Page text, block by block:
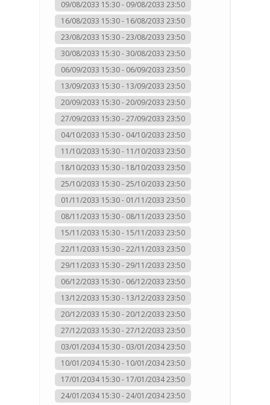
09/08/2033 15:30 - 09/08/2033 23:50
16/08/2033 15:30 - 16/08/2033 23:50
23/08/2033 15:30 - 23/08/2033 23:50
30/08/2033 15:30 - 30/08/2033 23:50
06/09/2033 15:30 - 06/09/2033 23:50
13/09/2033 15:30 - 13/09/2033 23:50
20/09/2033 15:30 - 20/09/2033 23:50
27/09/2033 15:30 - 27/09/2033 23:50
04/10/2033 15:30 - 04/10/2033 23:50
11/10/2033 15:30 - 11/10/2033 23:50
18/10/2033 15:30 - 18/10/2033 23:50
25/10/2033 15:30 - 25/10/2033 23:50
01/11/2033 15:30 - 01/11/2033 23:50
08/11/2033 15:30 - 08/11/2033 23:50
15/11/2033 15:30 - 15/11/2033 23:50
22/11/2033 15:30 - 22/11/2033 23:50
29/11/2033 15:30 - 29/11/2033 23:50
06/12/2033 15:30 - 06/12/2033 23:50
13/12/2033 15:30 - 13/12/2033 23:50
20/12/2033 15:30 - 20/12/2033 23:50
27/12/2033 15:30 - 27/12/2033 23:50
03/01/2034 15:30 - 03/01/2034 23:50
10/01/2034 15:30 - 10/01/2034 23:50
17/01/2034 15:30 - 17/01/2034 23:50
24/01/2034 15:30 - 24/01/2034 23:50